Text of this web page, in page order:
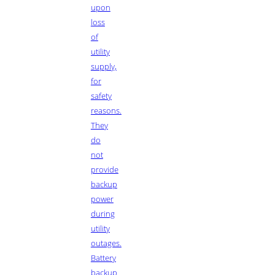
upon
loss
of
utility
supply,
for
safety
reasons.
They
do
not
provide
backup
power
during
utility
outages.
Battery
backup